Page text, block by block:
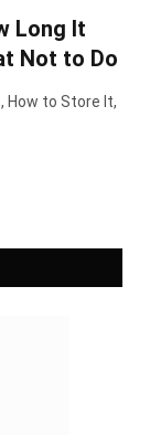
Long It
Not to Do
How to Store It,